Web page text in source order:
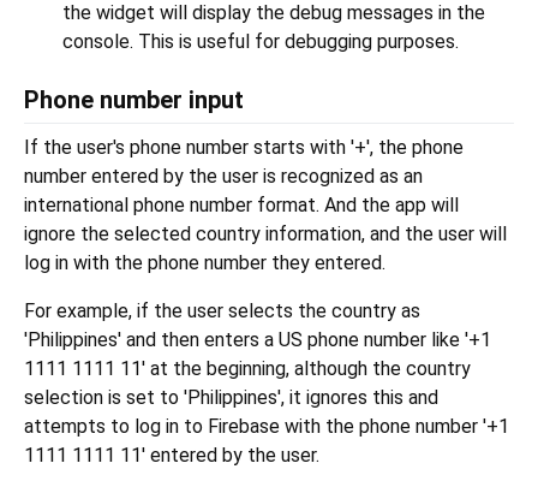
the widget will display the debug messages in the
console. This is useful for debugging purposes.
Phone number input
If the user's phone number starts with '+', the phone
number entered by the user is recognized as an
international phone number format. And the app will
ignore the selected country information, and the user will
log in with the phone number they entered.
For example, if the user selects the country as
'Philippines' and then enters a US phone number like '+1
1111 1111 11' at the beginning, although the country
selection is set to 'Philippines', it ignores this and
attempts to log in to Firebase with the phone number '+1
1111 1111 11' entered by the user.